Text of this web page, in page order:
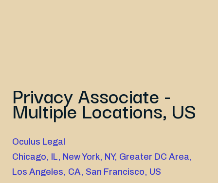
Privacy Associate -
Multiple Locations, US
Oculus Legal
Chicago, IL, New York, NY, Greater DC Area,
Los Angeles, CA, San Francisco, US